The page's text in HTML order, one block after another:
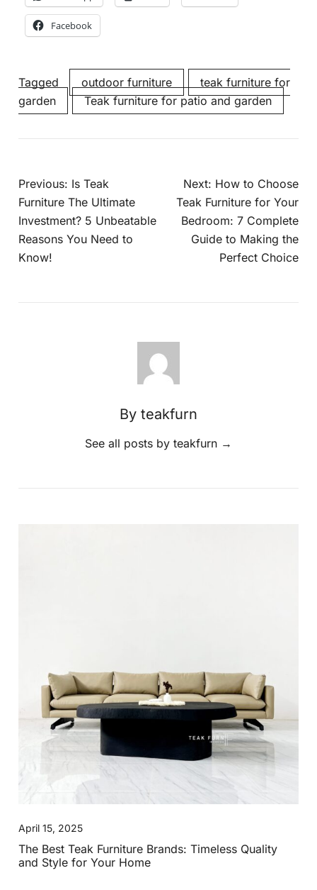
Facebook
Tagged outdoor furniture
teak furniture for
garden
Teak furniture for patio and garden
Previous: Is Teak
Furniture The Ultimate
Investment? 5 Unbeatable
Reasons You Need to
Know!
Next: How to Choose
Teak Furniture for Your
Bedroom: 7 Complete
Guide to Making the
Perfect Choice
By teakfurn
See all posts by teakfurn →
April 15, 2025
The Best Teak Furniture Brands: Timeless Quality
and Style for Your Home